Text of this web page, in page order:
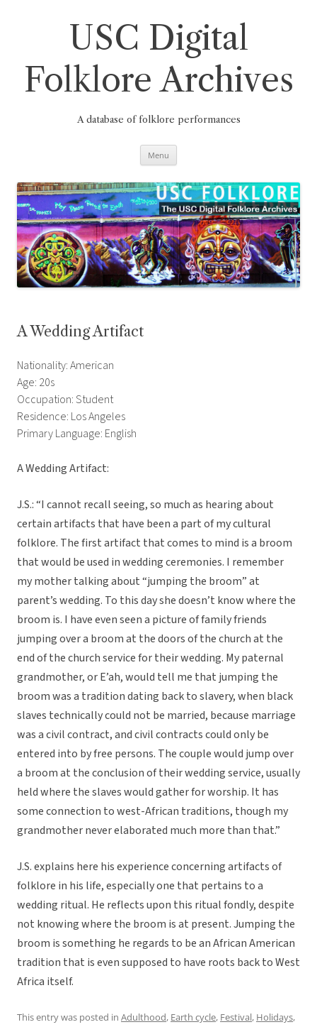
USC Digital
Folklore Archives
A database of folklore performances
Menu
A Wedding Artifact
Nationality: American
Age: 20s
Occupation: Student
Residence: Los Angeles
Primary Language: English
A Wedding Artifact:
J.S.: “I cannot recall seeing, so much as hearing about
certain artifacts that have been a part of my cultural
folklore. The first artifact that comes to mind is a broom
that would be used in wedding ceremonies. I remember
my mother talking about “jumping the broom” at
parent’s wedding. To this day she doesn’t know where the
broom is. I have even seen a picture of family friends
jumping over a broom at the doors of the church at the
end of the church service for their wedding. My paternal
grandmother, or E’ah, would tell me that jumping the
broom was a tradition dating back to slavery, when black
slaves technically could not be married, because marriage
was a civil contract, and civil contracts could only be
entered into by free persons. The couple would jump over
a broom at the conclusion of their wedding service, usually
held where the slaves would gather for worship. It has
some connection to west-African traditions, though my
grandmother never elaborated much more than that.”
J.S. explains here his experience concerning artifacts of
folklore in his life, especially one that pertains to a
wedding ritual. He reflects upon this ritual fondly, despite
not knowing where the broom is at present. Jumping the
broom is something he regards to be an African American
tradition that is even supposed to have roots back to West
Africa itself.
This entry was posted in Adulthood, Earth cycle, Festival, Holidays,